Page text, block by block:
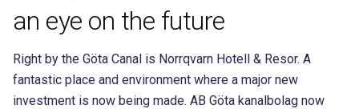
an eye on the future
Right by the Göta Canal is Norrqvarn Hotell & Resor. A
fantastic place and environment where a major new
investment is now being made. AB Göta kanalbolag now